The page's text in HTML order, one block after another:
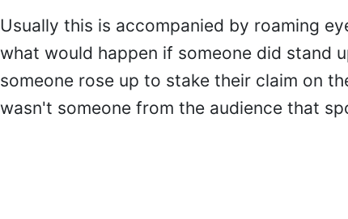
Usually this is accompanied by roaming
what would happen if someone did stand
someone rose up to stake their claim on
wasn't someone from the audience that